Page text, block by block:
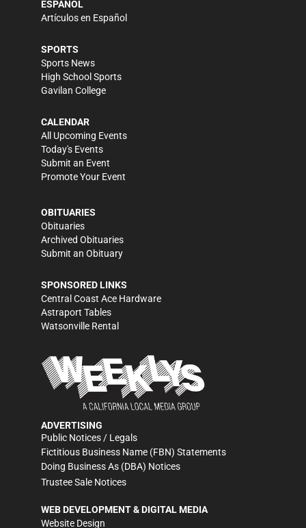
ESPAÑOL
Artículos en Español
SPORTS
Sports News
High School Sports
Gavilan College
CALENDAR
All Upcoming Events
Today's Events
Submit an Event
Promote Your Event
OBITUARIES
Obituaries
Archived Obituaries
Submit an Obituary
SPONSORED LINKS
Central Coast Ace Hardware
Astraport Tables
Watsonville Rental
ADVERTISING
Public Notices / Legals
Fictitious Business Name (FBN) Statements
Doing Business As (DBA) Notices
Trustee Sale Notices
WEB DEVELOPMENT & DIGITAL MEDIA
Website Design